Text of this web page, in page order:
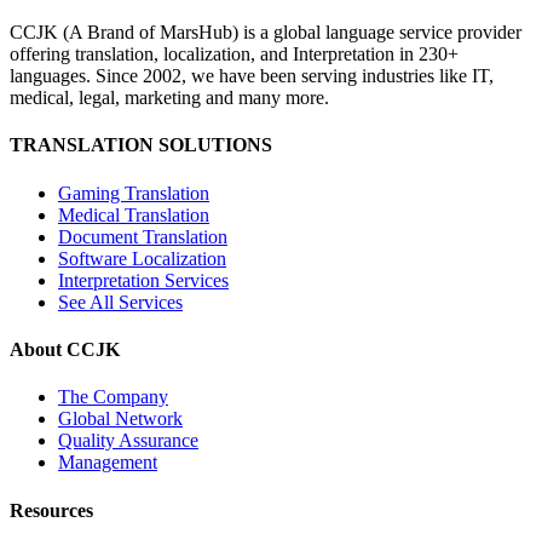
CCJK (A Brand of MarsHub) is a global language service provider
offering translation, localization, and Interpretation in 230+
languages. Since 2002, we have been serving industries like IT,
medical, legal, marketing and many more.
TRANSLATION SOLUTIONS
Gaming Translation
Medical Translation
Document Translation
Software Localization
Interpretation Services
See All Services
About CCJK
The Company
Global Network
Quality Assurance
Management
Resources